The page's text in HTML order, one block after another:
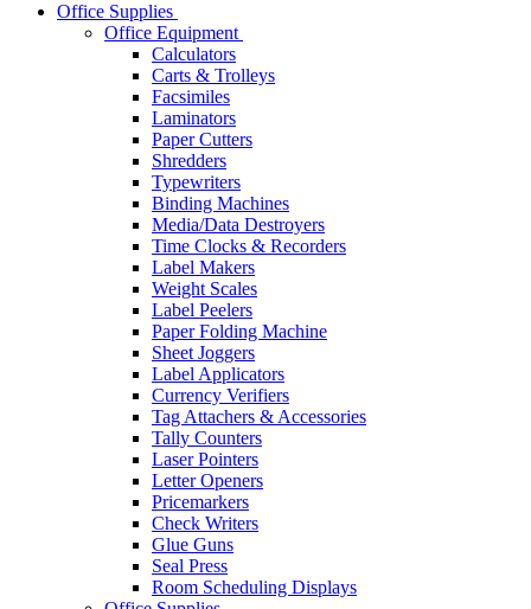
Office Supplies
Office Equipment
Calculators
Carts & Trolleys
Facsimiles
Laminators
Paper Cutters
Shredders
Typewriters
Binding Machines
Media/Data Destroyers
Time Clocks & Recorders
Label Makers
Weight Scales
Label Peelers
Paper Folding Machine
Sheet Joggers
Label Applicators
Currency Verifiers
Tag Attachers & Accessories
Tally Counters
Laser Pointers
Letter Openers
Pricemarkers
Check Writers
Glue Guns
Seal Press
Room Scheduling Displays